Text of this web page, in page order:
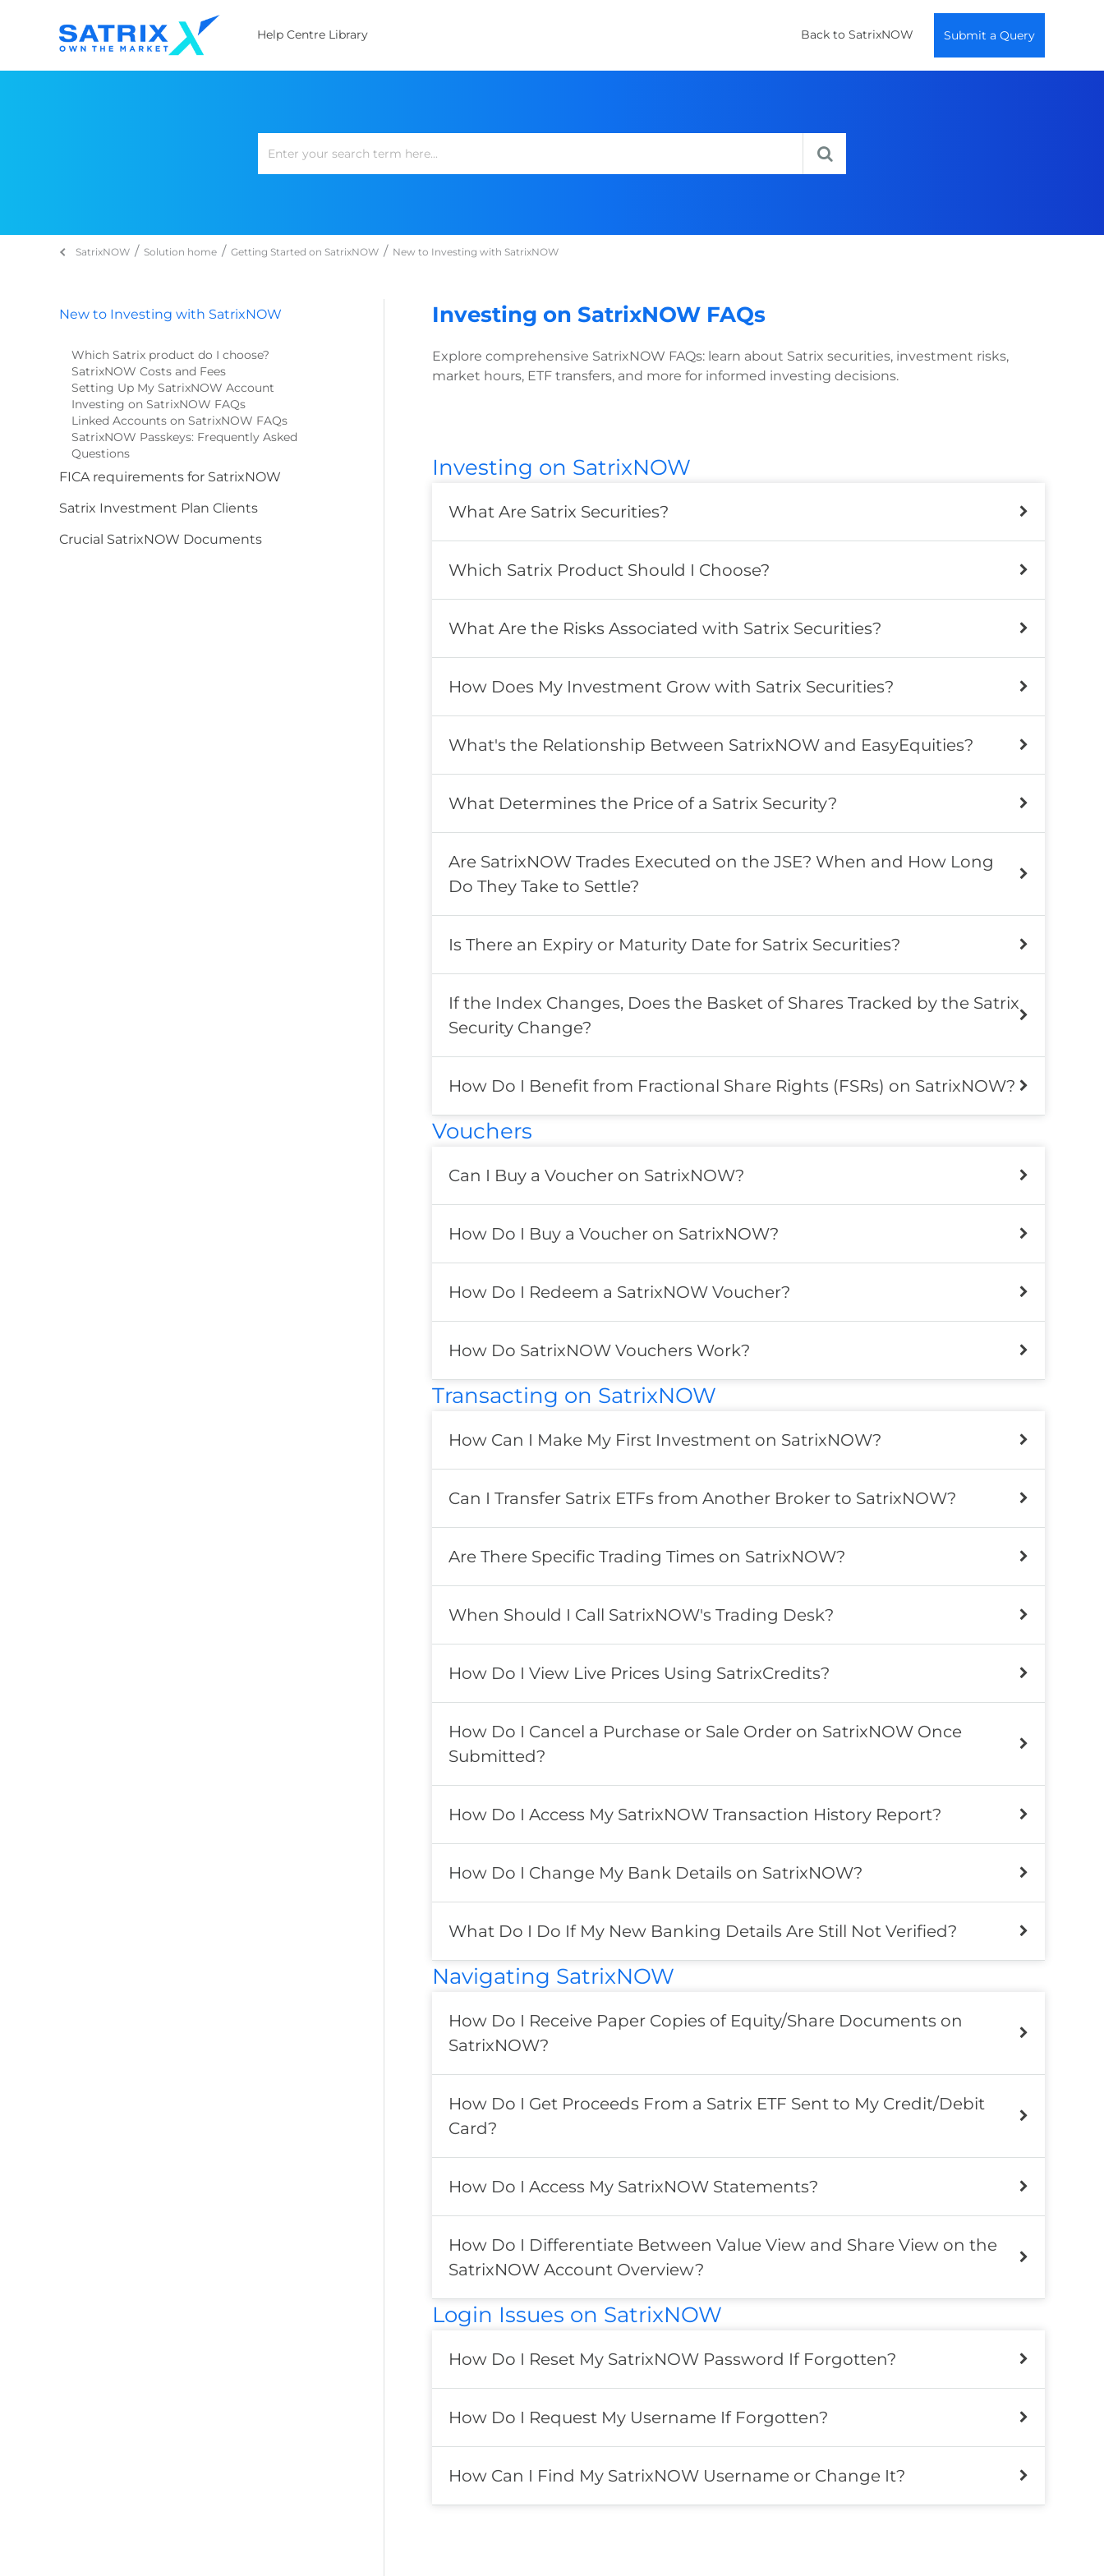
Help Centre Library Back to SatrixNOW Submit a Query
SatrixNOW Solution home Getting Started on SatrixNOW New to Investing with SatrixNOW
New to Investing with SatrixNOW
Which Satrix product do I choose?
SatrixNOW Costs and Fees
Setting Up My SatrixNOW Account
Investing on SatrixNOW FAQs
Linked Accounts on SatrixNOW FAQs
SatrixNOW Passkeys: Frequently Asked
Questions
FICA requirements for SatrixNOW
Satrix Investment Plan Clients
Crucial SatrixNOW Documents
Investing on SatrixNOW FAQs
Explore comprehensive SatrixNOW FAQs: learn about Satrix securities, investment risks,
market hours, ETF transfers, and more for informed investing decisions.
Investing on SatrixNOW
What Are Satrix Securities?
Which Satrix Product Should I Choose?
What Are the Risks Associated with Satrix Securities?
How Does My Investment Grow with Satrix Securities?
What's the Relationship Between SatrixNOW and EasyEquities?
What Determines the Price of a Satrix Security?
Are SatrixNOW Trades Executed on the JSE? When and How Long
Do They Take to Settle?
Is There an Expiry or Maturity Date for Satrix Securities?
If the Index Changes, Does the Basket of Shares Tracked by the Satrix
Security Change?
How Do I Benefit from Fractional Share Rights (FSRs) on SatrixNOW?
Vouchers
Can I Buy a Voucher on SatrixNOW?
How Do I Buy a Voucher on SatrixNOW?
How Do I Redeem a SatrixNOW Voucher?
How Do SatrixNOW Vouchers Work?
Transacting on SatrixNOW
How Can I Make My First Investment on SatrixNOW?
Can I Transfer Satrix ETFs from Another Broker to SatrixNOW?
Are There Specific Trading Times on SatrixNOW?
When Should I Call SatrixNOW's Trading Desk?
How Do I View Live Prices Using SatrixCredits?
How Do I Cancel a Purchase or Sale Order on SatrixNOW Once
Submitted?
How Do I Access My SatrixNOW Transaction History Report?
How Do I Change My Bank Details on SatrixNOW?
What Do I Do If My New Banking Details Are Still Not Verified?
Navigating SatrixNOW
How Do I Receive Paper Copies of Equity/Share Documents on
SatrixNOW?
How Do I Get Proceeds From a Satrix ETF Sent to My Credit/Debit
Card?
How Do I Access My SatrixNOW Statements?
How Do I Differentiate Between Value View and Share View on the
SatrixNOW Account Overview?
Login Issues on SatrixNOW
How Do I Reset My SatrixNOW Password If Forgotten?
How Do I Request My Username If Forgotten?
How Can I Find My SatrixNOW Username or Change It?